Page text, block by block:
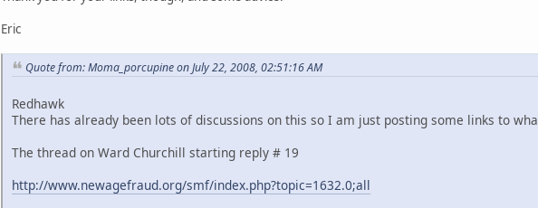
Eric
Quote from: Moma_porcupine on July 22, 2008, 02:51:16 AM
Redhawk
There has already been lots of discussions on this so I am just posting some links to
The thread on Ward Churchill starting reply # 19
http://www.newagefraud.org/smf/index.php?topic=1632.0;all